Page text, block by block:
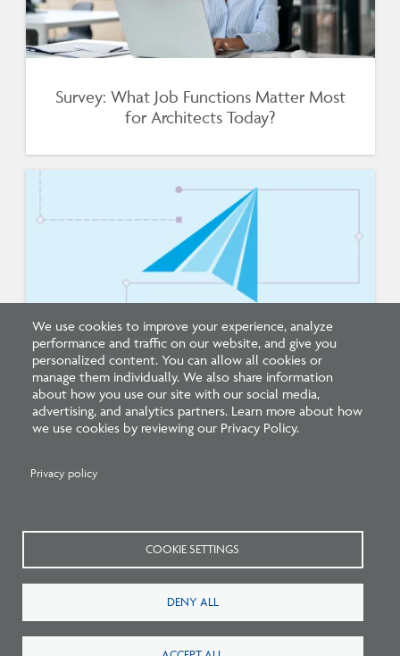
We use cookies to improve your experience, analyze
performance and traffic on our website, and give you
personalized content. You can allow all cookies or
manage them individually. We also share information
about how you use our site with our social media,
advertising, and analytics partners. Learn more about how
we use cookies by reviewing our Privacy Policy.
Privacy policy
COOKIE SETTINGS
DENY ALL
Survey: What Job Functions Matter Most
for Architects Today?
New Architecture Data Reveals Pinch Points
on Path to Licensure
Related Press